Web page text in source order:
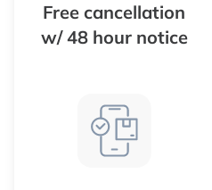
Free cancellation
w/ 48 hour notice